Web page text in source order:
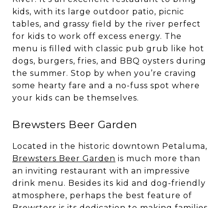
kids, with its large outdoor patio, picnic
tables, and grassy field by the river perfect
for kids to work off excess energy. The
menu is filled with classic pub grub like hot
dogs, burgers, fries, and BBQ oysters during
the summer. Stop by when you’re craving
some hearty fare and a no-fuss spot where
your kids can be themselves.
Brewsters Beer Garden
Located in the historic downtown Petaluma,
Brewsters Beer Garden is much more than
an inviting restaurant with an impressive
drink menu. Besides its kid and dog-friendly
atmosphere, perhaps the best feature of